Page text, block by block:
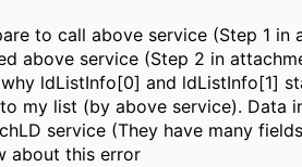
to call above service (Step 1 in
above service (Step 2 in
why ldListInfo[0] and ldListInfo[1]
my list (by above service). Data
service (They have many
about this error